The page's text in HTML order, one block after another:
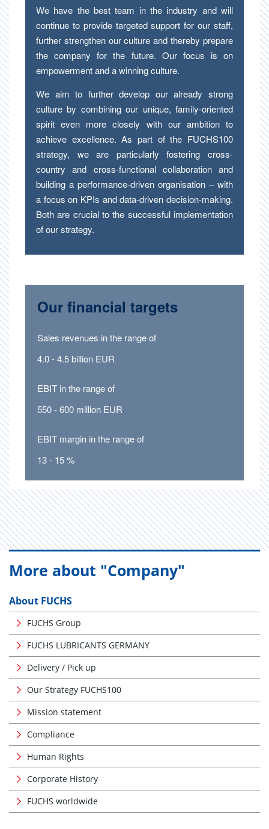
We have the best team in the industry and will
continue to provide targeted support for our staff,
further strengthen our culture and thereby prepare
the company for the future. Our focus is on
empowerment and a winning culture.
We aim to further develop our already strong
culture by combining our unique, family-oriented
spirit even more closely with our ambition to
achieve excellence. As part of the FUCHS100
strategy, we are particularly fostering cross-
country and cross-functional collaboration and
building a performance-driven organisation – with
a focus on KPIs and data-driven decision-making.
Both are crucial to the successful implementation
of our strategy.
Our financial targets
Sales revenues in the range of
4.0 - 4.5 billion EUR
EBIT in the range of
550 - 600 million EUR
EBIT margin in the range of
13 - 15 %
More about "Company"
About FUCHS
FUCHS Group
FUCHS LUBRICANTS GERMANY
Delivery / Pick up
Our Strategy FUCHS100
Mission statement
Compliance
Human Rights
Corporate History
FUCHS worldwide